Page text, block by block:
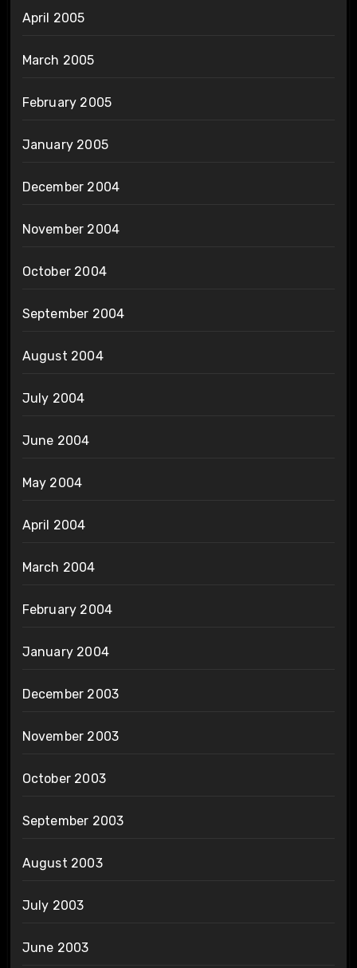
April 2005
March 2005
February 2005
January 2005
December 2004
November 2004
October 2004
September 2004
August 2004
July 2004
June 2004
May 2004
April 2004
March 2004
February 2004
January 2004
December 2003
November 2003
October 2003
September 2003
August 2003
July 2003
June 2003